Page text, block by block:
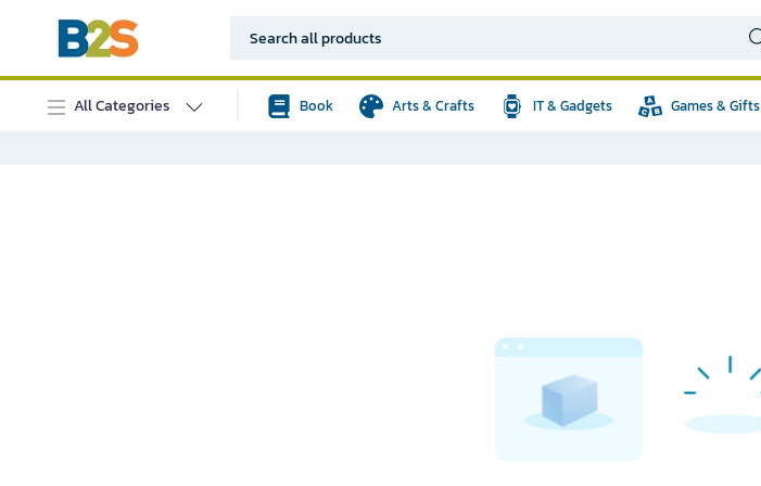
All Categories Book Arts & Crafts IT & Gadgets Games & Gifts